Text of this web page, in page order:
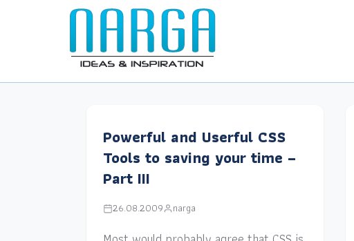
Powerful and Userful CSS
Tools to saving your time –
Part III
26.08.2009 narga